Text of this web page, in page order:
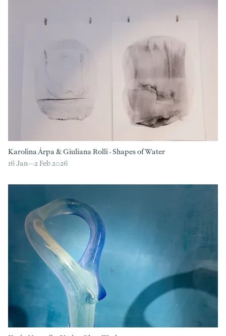
Karolina Árpa&Giuliana Rolli· Shapes of Water
16 Jan—2 Feb 2026